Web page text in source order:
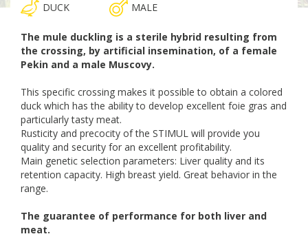
DUCK MALE
The mule duckling is a sterile hybrid resulting from
the crossing, by artificial insemination, of a female
Pekin and a male Muscovy.
This specific crossing makes it possible to obtain a colored
duck which has the ability to develop excellent foie gras and
particularly tasty meat.
Rusticity and precocity of the STIMUL will provide you
quality and security for an excellent profitability.
Main genetic selection parameters: Liver quality and its
retention capacity. High breast yield. Great behavior in the
range.
The guarantee of performance for both liver and
meat.